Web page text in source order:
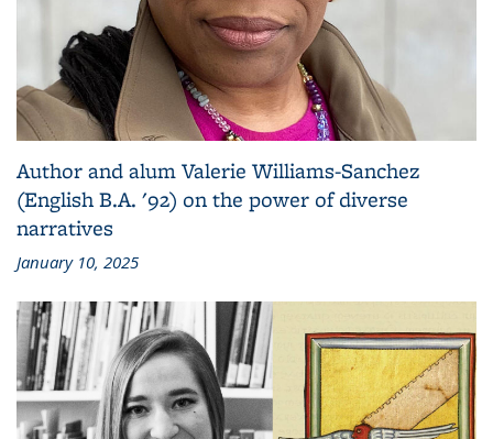
Author and alum Valerie Williams-Sanchez
(English B.A. '92) on the power of diverse
narratives
January 10, 2025